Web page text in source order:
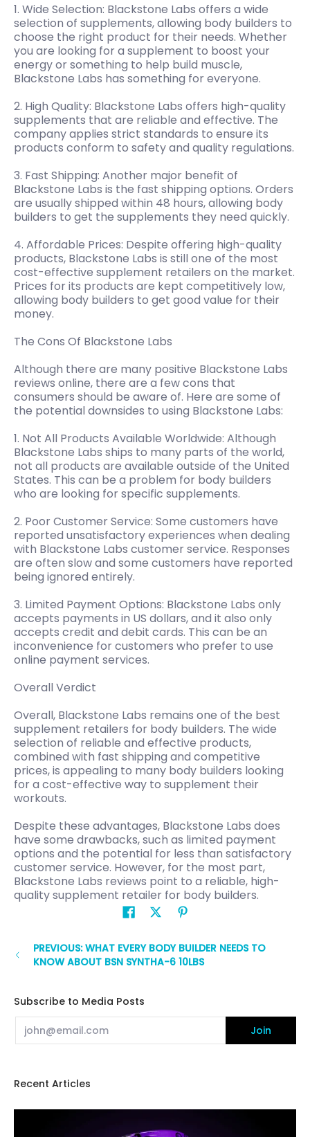
1. Wide Selection: Blackstone Labs offers a wide
selection of supplements, allowing body builders to
choose the right product for their needs. Whether
you are looking for a supplement to boost your
energy or something to help build muscle,
Blackstone Labs has something for everyone.
2. High Quality: Blackstone Labs offers high-quality
supplements that are reliable and effective. The
company applies strict standards to ensure its
products conform to safety and quality regulations.
3. Fast Shipping: Another major benefit of
Blackstone Labs is the fast shipping options. Orders
are usually shipped within 48 hours, allowing body
builders to get the supplements they need quickly.
4. Affordable Prices: Despite offering high-quality
products, Blackstone Labs is still one of the most
cost-effective supplement retailers on the market.
Prices for its products are kept competitively low,
allowing body builders to get good value for their
money.
The Cons Of Blackstone Labs
Although there are many positive Blackstone Labs
reviews online, there are a few cons that
consumers should be aware of. Here are some of
the potential downsides to using Blackstone Labs:
1. Not All Products Available Worldwide: Although
Blackstone Labs ships to many parts of the world,
not all products are available outside of the United
States. This can be a problem for body builders
who are looking for specific supplements.
2. Poor Customer Service: Some customers have
reported unsatisfactory experiences when dealing
with Blackstone Labs customer service. Responses
are often slow and some customers have reported
being ignored entirely.
3. Limited Payment Options: Blackstone Labs only
accepts payments in US dollars, and it also only
accepts credit and debit cards. This can be an
inconvenience for customers who prefer to use
online payment services.
Overall Verdict
Overall, Blackstone Labs remains one of the best
supplement retailers for body builders. The wide
selection of reliable and effective products,
combined with fast shipping and competitive
prices, is appealing to many body builders looking
for a cost-effective way to supplement their
workouts.
Despite these advantages, Blackstone Labs does
have some drawbacks, such as limited payment
options and the potential for less than satisfactory
customer service. However, for the most part,
Blackstone Labs reviews point to a reliable, high-
quality supplement retailer for body builders.
PREVIOUS: WHAT EVERY BODY BUILDER NEEDS TO
KNOW ABOUT BSN SYNTHA-6 10LBS
Subscribe to Media Posts
Email
Join
Recent Articles